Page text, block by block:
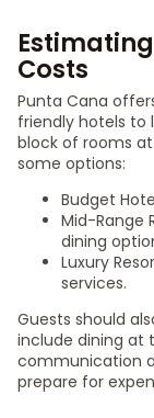
Costs
Punta Cana
friendly hotels to
block of rooms
some options:
Budget
Mid-Range
dining
Luxury
services.
Guests should
include dining at
communication
prepare for